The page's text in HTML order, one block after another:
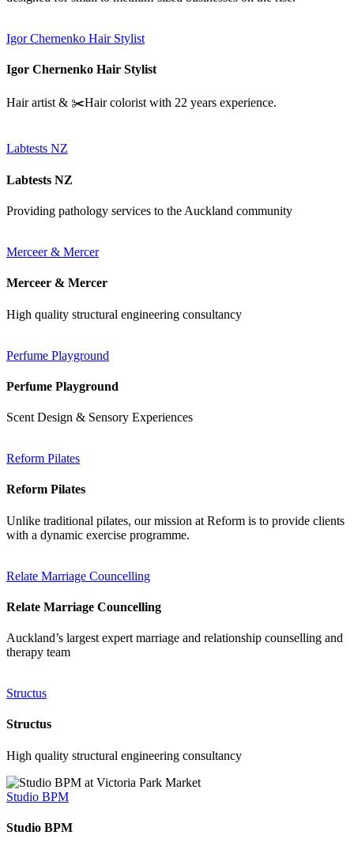
Igor Chernenko Hair Stylist
Igor Chernenko Hair Stylist
Hair artist & ✂️Hair colorist with 22 years experience.
Labtests NZ
Labtests NZ
Providing pathology services to the Auckland community
Merceer & Mercer
Merceer & Mercer
High quality structural engineering consultancy
Perfume Playground
Perfume Playground
Scent Design & Sensory Experiences
Reform Pilates
Reform Pilates
Unlike traditional pilates, our mission at Reform is to provide clients
with a dynamic exercise programme.
Relate Marriage Councelling
Relate Marriage Councelling
Auckland’s largest expert marriage and relationship counselling and
therapy team
Structus
Structus
High quality structural engineering consultancy
Studio BPM
Studio BPM